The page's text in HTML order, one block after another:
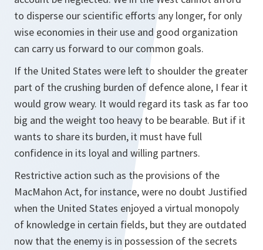
to disperse our scientific efforts any longer, for only
wise economies in their use and good organization
can carry us forward to our common goals.
If the United States were left to shoulder the greater
part of the crushing burden of defence alone, I fear it
would grow weary. It would regard its task as far too
big and the weight too heavy to be bearable. But if it
wants to share its burden, it must have full
confidence in its loyal and willing partners.
Restrictive action such as the provisions of the
MacMahon Act, for instance, were no doubt Justified
when the United States enjoyed a virtual monopoly
of knowledge in certain fields, but they are outdated
now that the enemy is in possession of the secrets